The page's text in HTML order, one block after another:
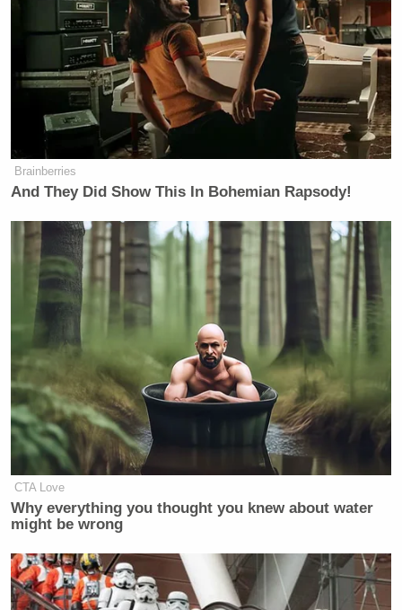
Brainberries
And They Did Show This In Bohemian Rapsody!
CTA Love
Why everything you thought you knew about water
might be wrong